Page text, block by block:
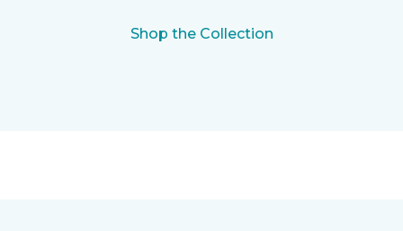
Shop the Collection